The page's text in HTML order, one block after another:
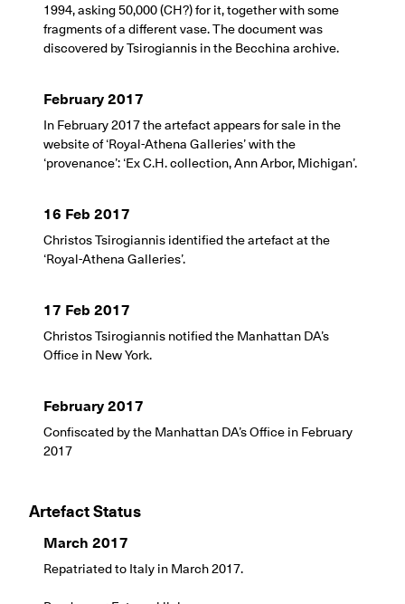
1994, asking 50,000 (CH?) for it, together with some
fragments of a different vase. The document was
discovered by Tsirogiannis in the Becchina archive.
February 2017
In February 2017 the artefact appears for sale in the
website of ‘Royal-Athena Galleries’ with the
‘provenance’: ‘Ex C.H. collection, Ann Arbor, Michigan’.
16 Feb 2017
Christos Tsirogiannis identified the artefact at the
‘Royal-Athena Galleries’.
17 Feb 2017
Christos Tsirogiannis notified the Manhattan DA’s
Office in New York.
February 2017
Confiscated by the Manhattan DA’s Office in February
2017
Artefact Status
March 2017
Repatriated to Italy in March 2017.